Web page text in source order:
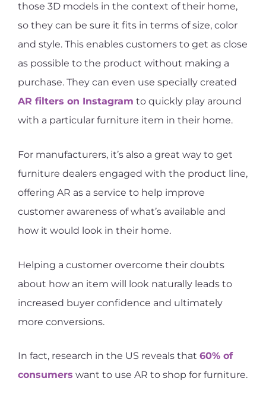
those 3D models in the context of their home,
so they can be sure it fits in terms of size, color
and style. This enables customers to get as close
as possible to the product without making a
purchase. They can even use specially created
AR filters on Instagram to quickly play around
with a particular furniture item in their home.
For manufacturers, it’s also a great way to get
furniture dealers engaged with the product line,
offering AR as a service to help improve
customer awareness of what’s available and
how it would look in their home.
Helping a customer overcome their doubts
about how an item will look naturally leads to
increased buyer confidence and ultimately
more conversions.
In fact, research in the US reveals that 60% of
consumers want to use AR to shop for furniture.